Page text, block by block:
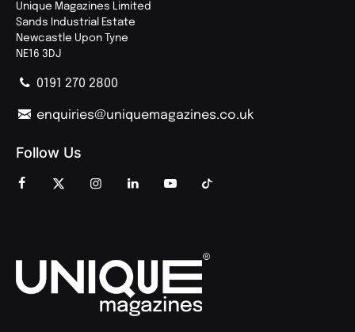
Unique Magazines Limited
Sands Industrial Estate
Newcastle Upon Tyne
NE16 3DJ
0191 270 2800
enquiries@uniquemagazines.co.uk
Follow Us